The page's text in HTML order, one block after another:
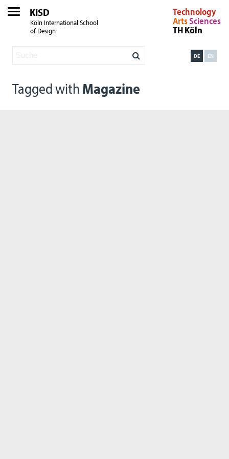
KISD
Köln International School
of Design
Technology
ArtsSciences
TH Köln
EN
DE
Tagged with Magazine